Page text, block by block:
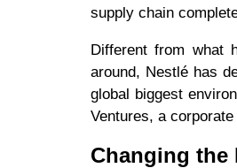
supply chain
Different from what
around, Nestlé has
global biggest
Ventures, a
Changing the